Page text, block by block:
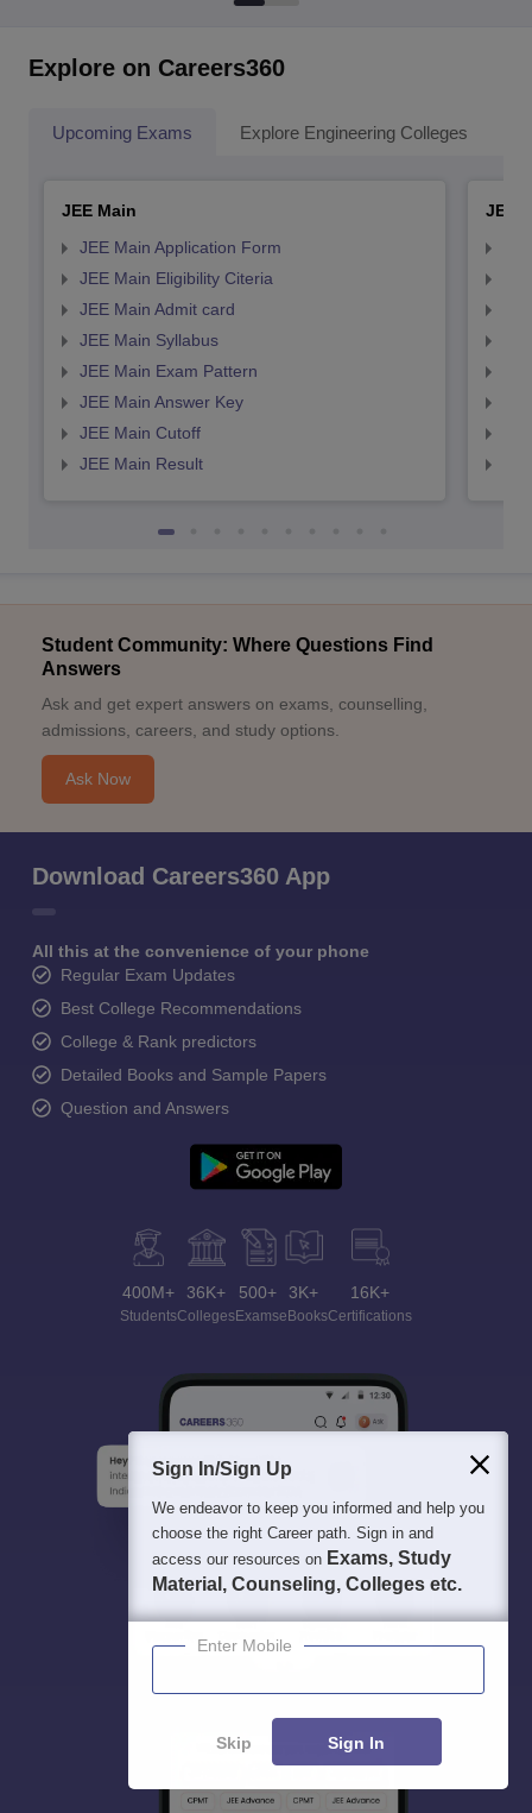
Explore on Careers360
Upcoming Exams Explore Engineering Colleges
JEE Main
JEE Main Application Form
JEE Main Eligibility Citeria
JEE Main Admit card
JEE Main Syllabus
JEE Main Exam Pattern
JEE Main Answer Key
JEE Main Cutoff
JEE Main Result
JEE
Student Community: Where Questions Find
Answers
Ask and get expert answers on exams, counselling,
admissions, careers, and study options.
Ask Now
Download Careers360 App
All this at the convenience of your phone
Regular Exam Updates
Best College Recommendations
College & Rank predictors
Detailed Books and Sample Papers
Question and Answers
400M+
Students
36K+
Colleges
500+
Exams
3K+
eBooks
16K+
Certifications
Sign In/Sign Up
We endeavor to keep you informed and help you
choose the right Career path. Sign in and
access our resources on Exams, Study
Material, Counseling, Colleges etc.
Enter Mobile
Skip Sign In